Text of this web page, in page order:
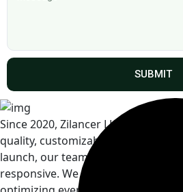
SUBMIT
Since 2020, Zilancer LLC has
quality, customizable Shopify
launch, our team is professional,
responsive. We focus on both